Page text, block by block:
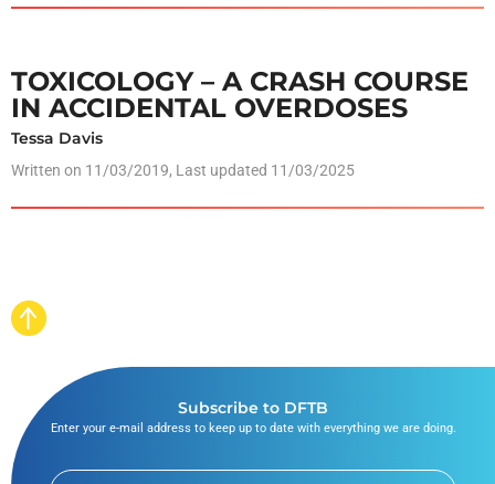
TOXICOLOGY – A CRASH COURSE
IN ACCIDENTAL OVERDOSES
Tessa Davis
Written on 11/03/2019, Last updated 11/03/2025
Subscribe to DFTB
Enter your e-mail address to keep up to date with everything we are doing.